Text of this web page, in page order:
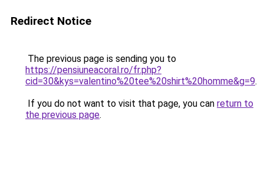
Redirect Notice
The previous page is sending you to
https://pensiuneacoral.ro/fr.php?
cid=30&kys=valentino%20tee%20shirt%20homme&g=9.
If you do not want to visit that page, you can return to
the previous page.